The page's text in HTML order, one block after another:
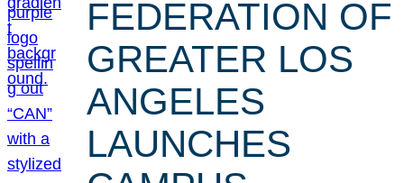
FEDERATION OF
GREATER LOS
ANGELES
LAUNCHES